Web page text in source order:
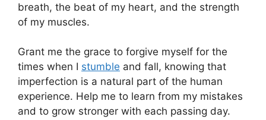
breath, the beat of my heart, and the strength
of my muscles.
Grant me the grace to forgive myself for the
times when I stumble and fall, knowing that
imperfection is a natural part of the human
experience. Help me to learn from my mistakes
and to grow stronger with each passing day.